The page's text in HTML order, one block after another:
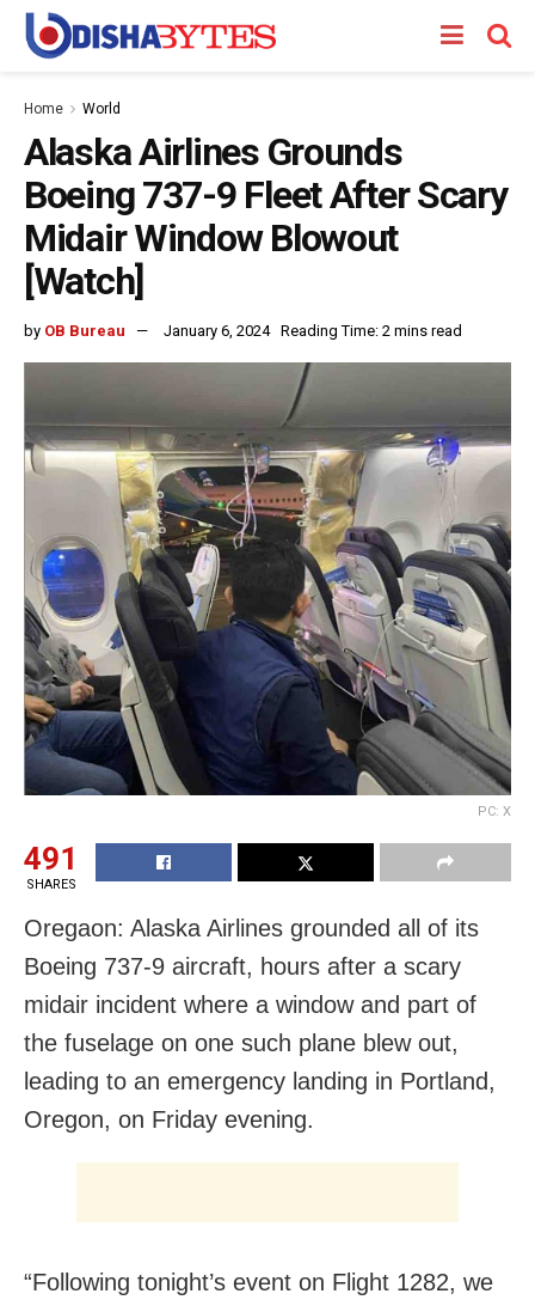
Home World
Alaska Airlines Grounds
Boeing 737-9 Fleet After Scary
Midair Window Blowout
[Watch]
by OB Bureau January 6, 2024 Reading Time: 2 mins read
PC: X
491
SHARES
Oregaon: Alaska Airlines grounded all of its
Boeing 737-9 aircraft, hours after a scary
midair incident where a window and part of
the fuselage on one such plane blew out,
leading to an emergency landing in Portland,
Oregon, on Friday evening.
“Following tonight’s event on Flight 1282, we